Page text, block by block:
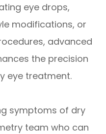
eye drops,
modifications, or
advanced
the precision
eye treatment.
symptoms of dry
team who can